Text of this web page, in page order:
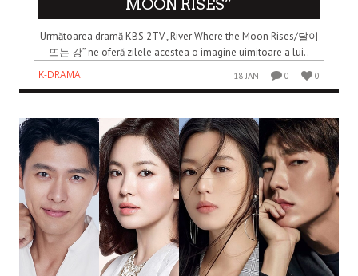
MOON RISES”
Următoarea dramă KBS 2TV „River Where the Moon Rises/달이
뜨는 강” ne oferă zilele acestea o imagine uimitoare a lui..
K-DRAMA
18 JAN 0 0